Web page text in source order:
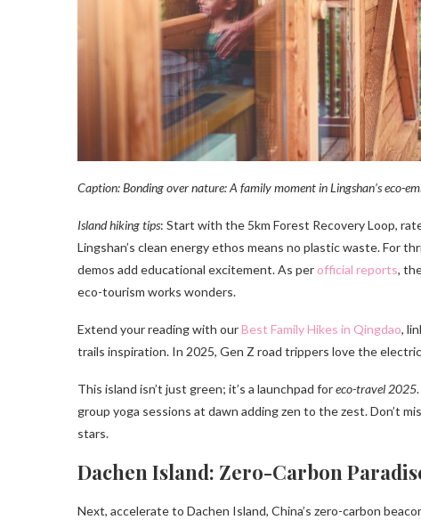
Caption: Bonding over nature: A family moment in Lingshan’s eco-
Island hiking tips: Start with the 5km Forest Recovery Loop,
Lingshan’s clean energy ethos means no plastic waste. For
demos add educational excitement. As per official reports,
eco-tourism works wonders.
Extend your reading with ourBest Family Hikes in Qingdao,
trails inspiration. In 2025, Gen Z road trippers love the
This island isn’t just green; it’s a launchpad foreco-travel 2025
group yoga sessions at dawn adding zen to the zest. Don’t
stars.
Dachen Island: Zero-Carbon
Next, accelerate to Dachen Island, China’s zero-carbon